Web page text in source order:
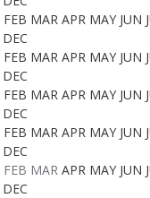
FEB MAR APR MAY JUN
DEC
FEB MAR APR MAY JUN
DEC
FEB MAR APR MAY JUN
DEC
FEB MAR APR MAY JUN
DEC
FEB MAR APR MAY JUN
DEC